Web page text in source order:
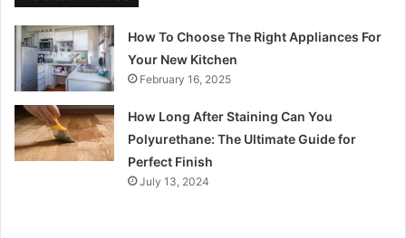
How To Choose The Right Appliances For
Your New Kitchen
February 16, 2025
How Long After Staining Can You
Polyurethane: The Ultimate Guide for
Perfect Finish
July 13, 2024